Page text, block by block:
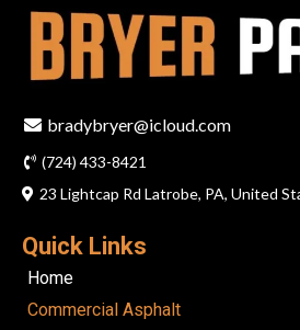
bradybryer@icloud.com
(724) 433-8421
23 Lightcap Rd Latrobe, PA, United
Quick Links
Home
Commercial Asphalt